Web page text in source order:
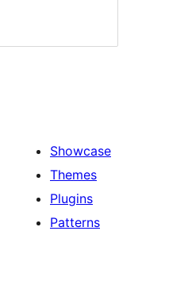
Showcase
Themes
Plugins
Patterns